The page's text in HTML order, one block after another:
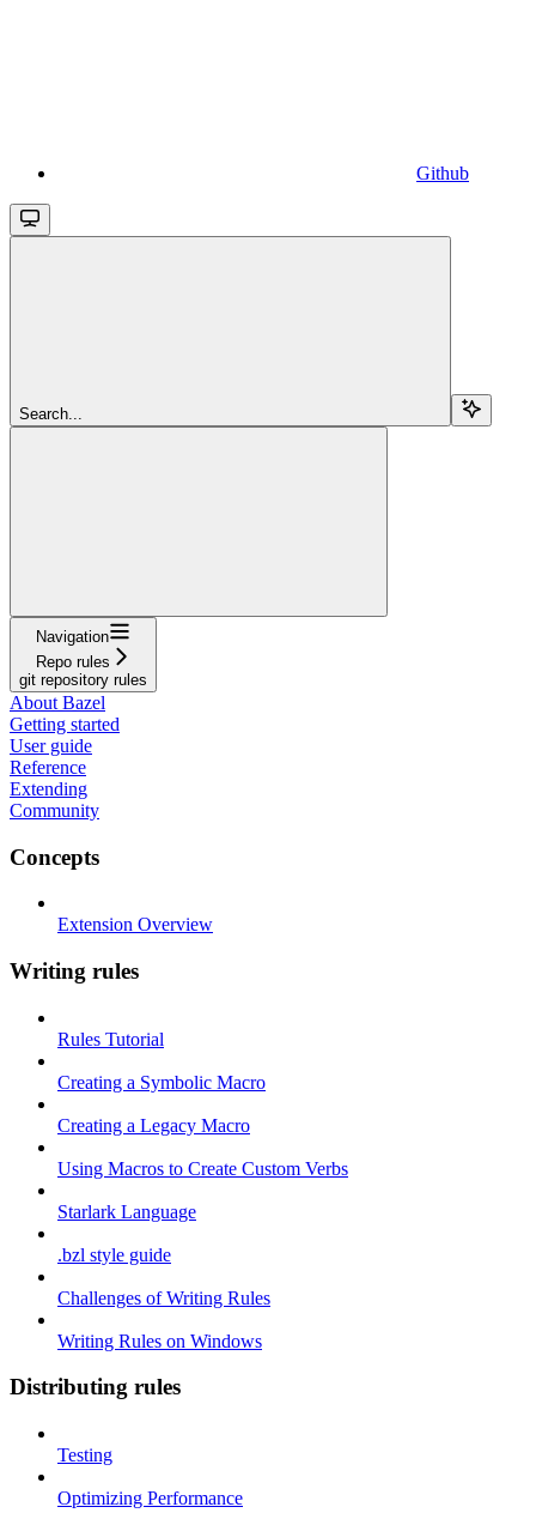
Github
Search...
Navigation
Repo rules
git repository rules
About Bazel
Getting started
User guide
Reference
Extending
Community
Concepts
Extension Overview
Writing rules
Rules Tutorial
Creating a Symbolic Macro
Creating a Legacy Macro
Using Macros to Create Custom Verbs
Starlark Language
.bzl style guide
Challenges of Writing Rules
Writing Rules on Windows
Distributing rules
Testing
Optimizing Performance